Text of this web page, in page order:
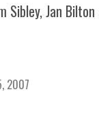
Jan
2007